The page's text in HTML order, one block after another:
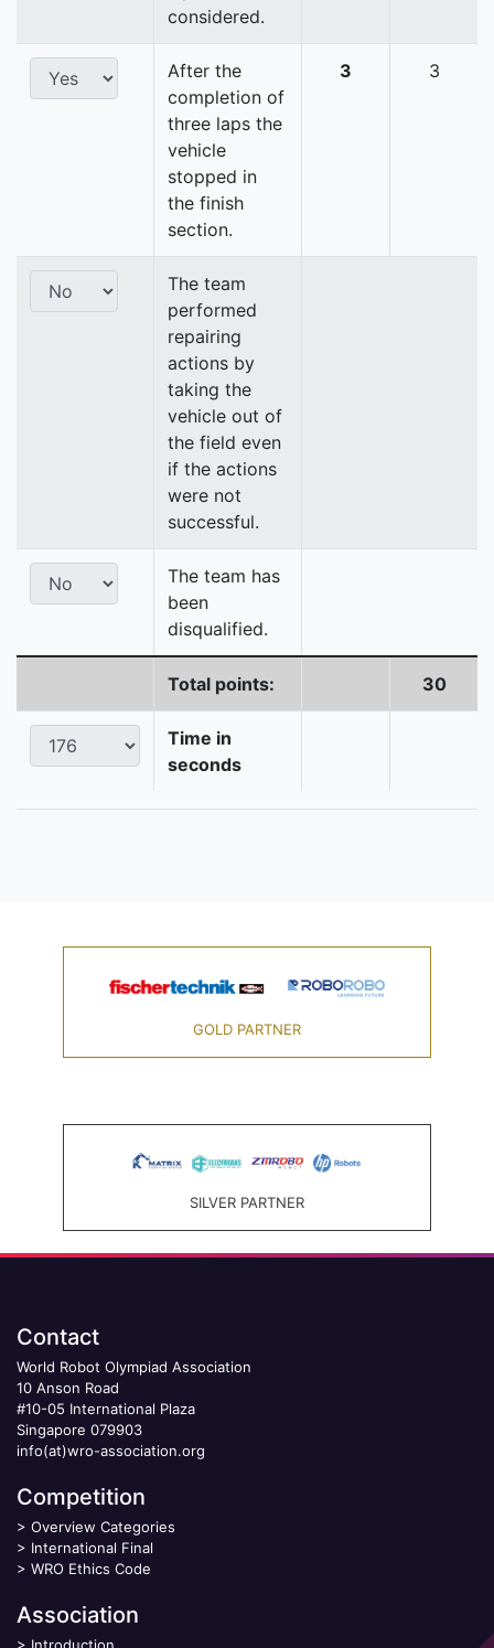
considered.
After the
completion of
three laps the
vehicle
stopped in
the finish
section.
3 3
The team
performed
repairing
actions by
taking the
vehicle out of
the field even
if the actions
were not
successful.
The team has
been
disqualified.
Total points: 30
Time in
seconds
GOLD PARTNER
SILVER PARTNER
Contact
World Robot Olympiad Association
10 Anson Road
#10-05 International Plaza
Singapore 079903
info(at)wro-association.org
Competition
> Overview Categories
> International Final
> WRO Ethics Code
Association
> Introduction